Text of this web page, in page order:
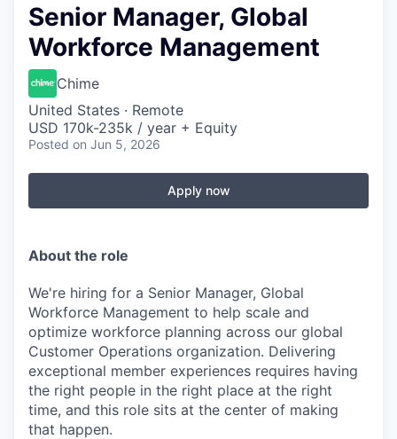
Senior Manager, Global
Workforce Management
Chime
United States · Remote
USD 170k-235k / year + Equity
Posted on Jun 5, 2026
Apply now
About the role
We're hiring for a Senior Manager, Global
Workforce Management to help scale and
optimize workforce planning across our global
Customer Operations organization. Delivering
exceptional member experiences requires having
the right people in the right place at the right
time, and this role sits at the center of making
that happen.